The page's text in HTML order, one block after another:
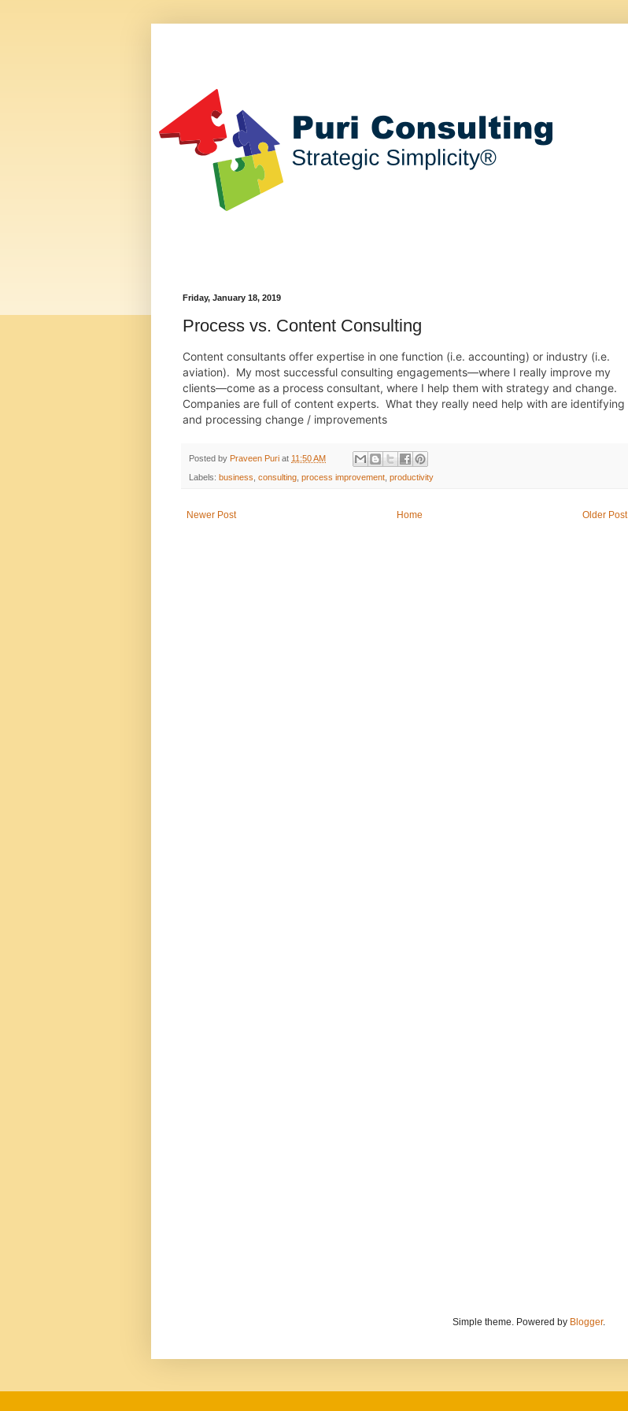
Friday, January 18, 2019
Process vs. Content Consulting
Content consultants offer expertise in one function (i.e. accounting) or industry (i.e.
aviation).  My most successful consulting engagements—where I really improve my
clients—come as a process consultant, where I help them with strategy and change.
Companies are full of content experts.  What they really need help with are identifying
and processing change / improvements
Posted by Praveen Puri at 11:50 AM
Labels: business consulting process improvement productivity
Newer Post Older Post
Home
Simple theme. Powered by Blogger.